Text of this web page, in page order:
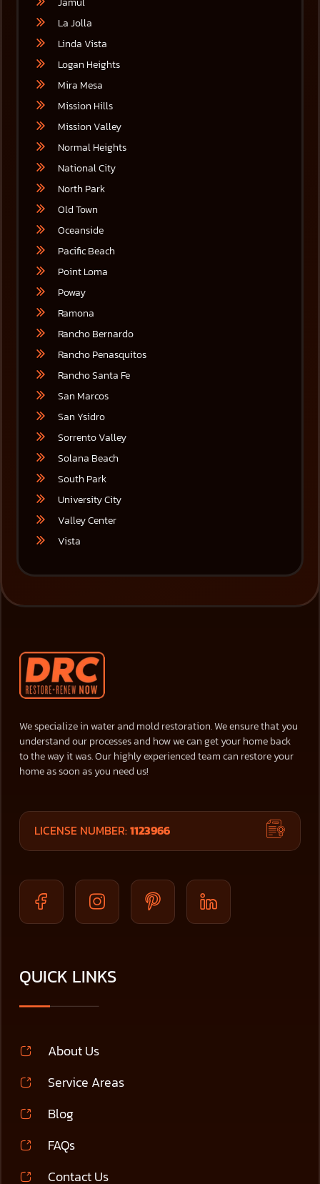
La Jolla
Linda Vista
Logan Heights
Mira Mesa
Mission Hills
Mission Valley
Normal Heights
National City
North Park
Old Town
Oceanside
Pacific Beach
Point Loma
Poway
Ramona
Rancho Bernardo
Rancho Penasquitos
Rancho Santa Fe
San Marcos
San Ysidro
Sorrento Valley
Solana Beach
South Park
University City
Valley Center
Vista
We specialize in water and mold restoration. We ensure that you
understand our processes and how we can get your home back
to the way it was. Our highly experienced team can restore your
home as soon as you need us!
LICENSE NUMBER:1123966
QUICK LINKS
About Us
Service Areas
Blog
FAQs
Contact Us